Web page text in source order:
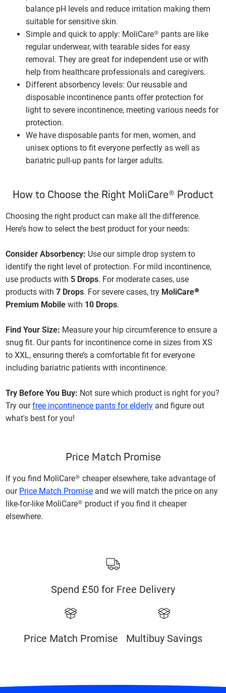
balance pH levels and reduce irritation making them
suitable for sensitive skin.
Simple and quick to apply: MoliCare® pants are like
regular underwear, with tearable sides for easy
removal. They are great for independent use or with
help from healthcare professionals and caregivers.
Different absorbency levels: Our reusable and
disposable incontinence pants offer protection for
light to severe incontinence, meeting various needs for
protection.
We have disposable pants for men, women, and
unisex options to fit everyone perfectly as well as
bariatric pull-up pants for larger adults.
How to Choose the Right MoliCare® Product
Choosing the right product can make all the difference.
Here’s how to select the best product for your needs:
Consider Absorbency: Use our simple drop system to
identify the right level of protection. For mild incontinence,
use products with 5 Drops. For moderate cases, use
products with 7 Drops. For severe cases, try MoliCare®
Premium Mobile with 10 Drops.
Find Your Size: Measure your hip circumference to ensure a
snug fit. Our pants for incontinence come in sizes from XS
to XXL, ensuring there’s a comfortable fit for everyone
including bariatric patients with incontinence.
Try Before You Buy: Not sure which product is right for you?
Try ourfree incontinence pants for elderly and figure out
what's best for you!
Price Match Promise
If you find MoliCare® cheaper elsewhere, take advantage of
our Price Match Promise and we will match the price on any
like-for-like MoliCare® product if you find it cheaper
elsewhere.
Spend £50 for Free Delivery
Price Match Promise Multibuy Savings